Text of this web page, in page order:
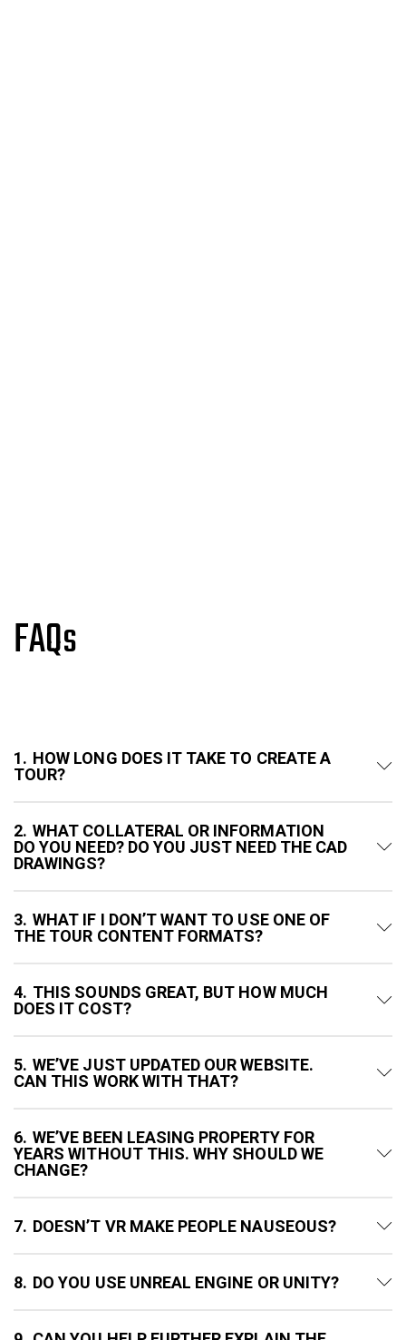
FAQs
1
HOW LONG DOES IT TAKE TO CREATE A
TOUR?
2 WHAT COLLATERAL OR INFORMATION
DO YOU NEED? DO YOU JUST NEED THE CAD
DRAWINGS?
3 WHAT IF I DON’T WANT TO USE ONE OF
THE TOUR CONTENT FORMATS?
4 THIS SOUNDS GREAT, BUT HOW MUCH
DOES IT COST?
5 WE’VE JUST UPDATED OUR WEBSITE.
CAN THIS WORK WITH THAT?
6 WE’VE BEEN LEASING PROPERTY FOR
YEARS WITHOUT THIS. WHY SHOULD WE
CHANGE?
7 DOESN’T VR MAKE PEOPLE NAUSEOUS?
8 DO YOU USE UNREAL ENGINE OR UNITY?